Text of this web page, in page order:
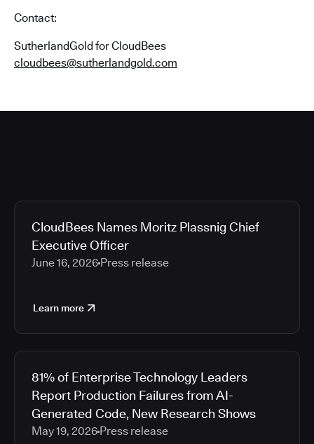
Contact:
SutherlandGold for CloudBees
cloudbees@sutherlandgold.com
CloudBees Names Moritz Plassnig Chief
Executive Officer
June 16, 2026 Press release
Learn more
81% of Enterprise Technology Leaders
Report Production Failures from AI-
Generated Code, New Research Shows
May 19, 2026 Press release